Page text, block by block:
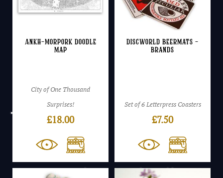
Ankh-Morpork Doodle
Map
City of One Thousand
Surprises!
£18.00
Discworld Beermats –
Brands
Set of 6 Letterpress Coasters
£7.50